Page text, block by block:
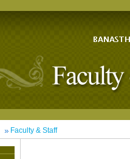
Faculty & Staff